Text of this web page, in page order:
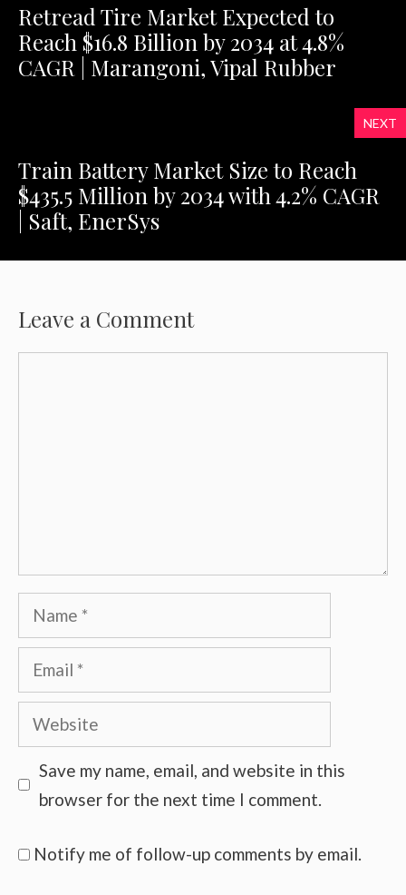
Retread Tire Market Expected to
Reach $16.8 Billion by 2034 at 4.8%
CAGR | Marangoni, Vipal Rubber
NEXT
Train Battery Market Size to Reach
$435.5 Million by 2034 with 4.2% CAGR
| Saft, EnerSys
Leave a Comment
Name
Email
Website
Save my name, email, and website in this
browser for the next time I comment.
Notify me of follow-up comments by email.